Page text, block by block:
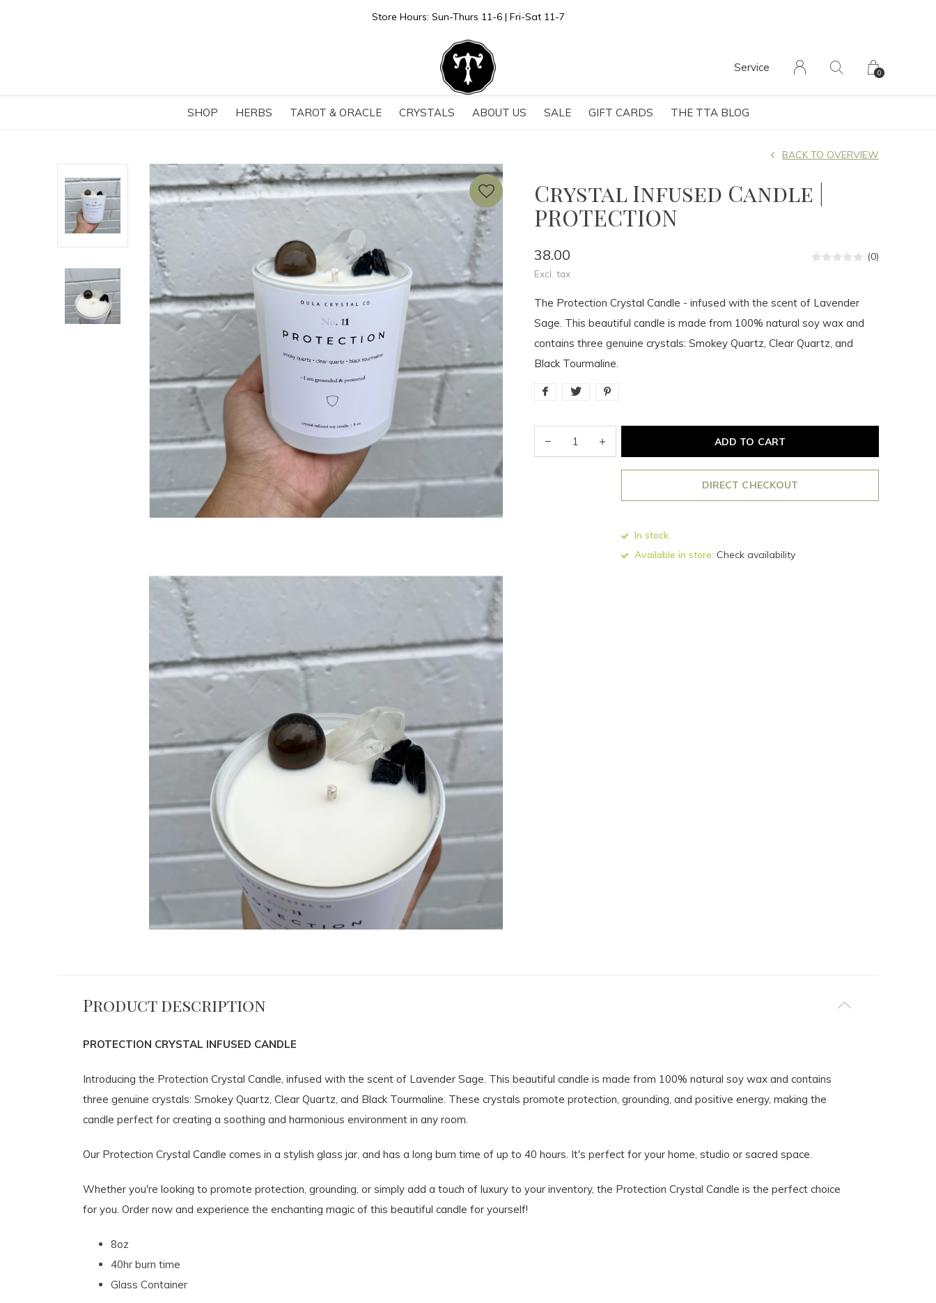
SHOP HERBS TAROT & ORACLE CRYSTALS ABOUT US SALE GIFT CARDS THE TTA BLOG
Service 0
Store Hours: Sun-Thurs 11-6 | Fri-Sat 11-7
Crystal Infused Candle |
PROTECTION
BACK TO OVERVIEW
38.00
Excl. tax
(0)
The Protection Crystal Candle - infused with the scent of Lavender
Sage. This beautiful candle is made from 100% natural soy wax and
contains three genuine crystals: Smokey Quartz, Clear Quartz, and
Black Tourmaline.
ADD TO CART
DIRECT CHECKOUT
In stock
Available in store: Check availability
Product description
PROTECTION CRYSTAL INFUSED CANDLE
Introducing the Protection Crystal Candle, infused with the scent of Lavender Sage. This beautiful candle is made from 100% natural soy wax and contains
three genuine crystals: Smokey Quartz, Clear Quartz, and Black Tourmaline. These crystals promote protection, grounding, and positive energy, making the
candle perfect for creating a soothing and harmonious environment in any room.
Our Protection Crystal Candle comes in a stylish glass jar, and has a long burn time of up to 40 hours. It's perfect for your home, studio or sacred space.
Whether you're looking to promote protection, grounding, or simply add a touch of luxury to your inventory, the Protection Crystal Candle is the perfect choice
for you. Order now and experience the enchanting magic of this beautiful candle for yourself!
8oz
40hr burn time
Glass Container